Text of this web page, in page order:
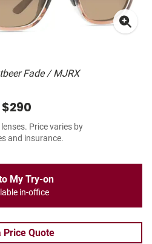
Fade / MJRX
$290
Price varies by
and insurance.
My Try-on
in-office
Price Quote